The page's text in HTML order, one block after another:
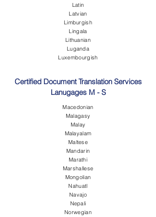
Latin
Latvian
Limburgish
Lingala
Lithuanian
Luganda
Luxembourgish
Certified Document Translation Services
Lanugages M - S
Macedonian
Malagasy
Malay
Malayalam
Maltese
Mandarin
Marathi
Marshallese
Mongolian
Nahuatl
Navajo
Nepali
Norwegian